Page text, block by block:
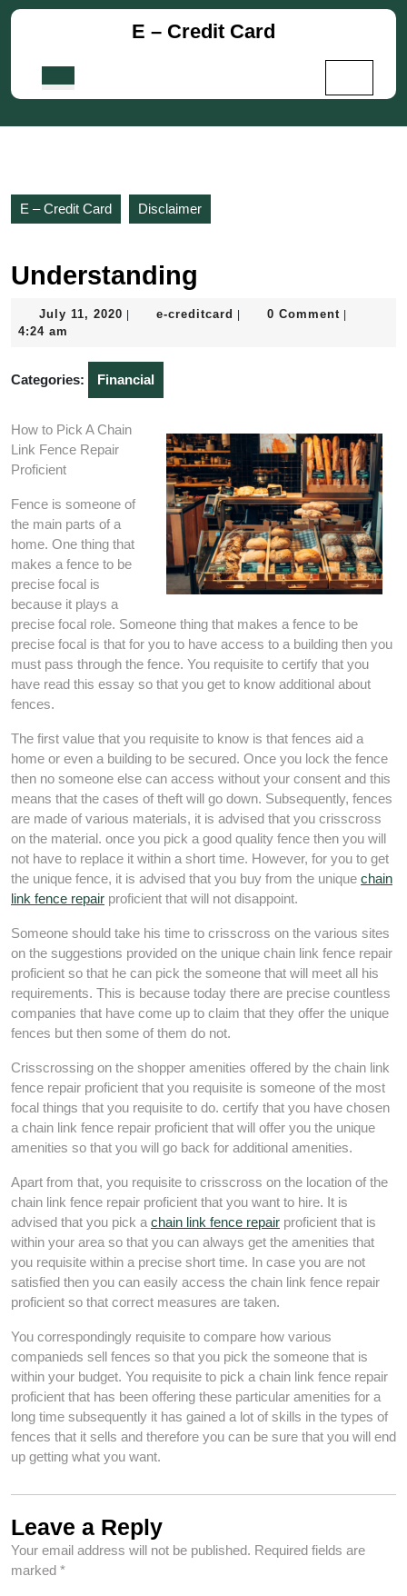
Skip
E – Credit Card
E – Credit Card Disclaimer
Understanding
July 11, 2020 July
e-creditcard e-
0 Comment
4:24 am
Categories: Financial
How to Pick A Chain
Link Fence Repair
Proficient
Fence is someone of
the main parts of a
home. One thing that
makes a fence to be
precise focal is
because it plays a
precise focal role. Someone thing that makes a fence to be
precise focal is that for you to have access to a building then you
must pass through the fence. You requisite to certify that you
have read this essay so that you get to know additional about
fences.
The first value that you requisite to know is that fences aid a
home or even a building to be secured. Once you lock the fence
then no someone else can access without your consent and this
means that the cases of theft will go down. Subsequently, fences
are made of various materials, it is advised that you crisscross
on the material. once you pick a good quality fence then you will
not have to replace it within a short time. However, for you to get
the unique fence, it is advised that you buy from the unique chain
link fence repair proficient that will not disappoint.
Someone should take his time to crisscross on the various sites
on the suggestions provided on the unique chain link fence repair
proficient so that he can pick the someone that will meet all his
requirements. This is because today there are precise countless
companies that have come up to claim that they offer the unique
fences but then some of them do not.
Crisscrossing on the shopper amenities offered by the chain link
fence repair proficient that you requisite is someone of the most
focal things that you requisite to do. certify that you have chosen
a chain link fence repair proficient that will offer you the unique
amenities so that you will go back for additional amenities.
Apart from that, you requisite to crisscross on the location of the
chain link fence repair proficient that you want to hire. It is
advised that you pick a chain link fence repair proficient that is
within your area so that you can always get the amenities that
you requisite within a precise short time. In case you are not
satisfied then you can easily access the chain link fence repair
proficient so that correct measures are taken.
You correspondingly requisite to compare how various
companieds sell fences so that you pick the someone that is
within your budget. You requisite to pick a chain link fence repair
proficient that has been offering these particular amenities for a
long time subsequently it has gained a lot of skills in the types of
fences that it sells and therefore you can be sure that you will end
up getting what you want.
Leave a Reply
Your email address will not be published. Required fields are
marked *